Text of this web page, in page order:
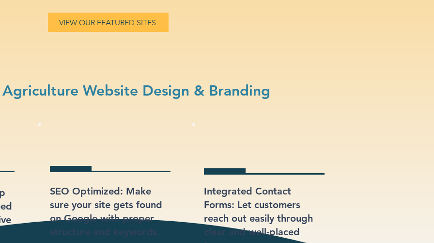
VIEW OUR FEATURED SITES
Website Design & Branding
SEO Optimized: Make
sure your site gets found
on Google with proper
structure and keywords.
Integrated Contact
Forms: Let customers
reach out easily through
clear and well-placed